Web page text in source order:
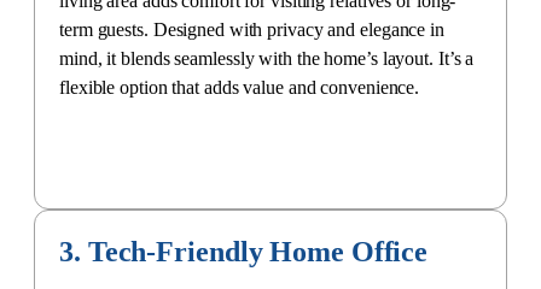
term guests. Designed with privacy and elegance in
mind, it blends seamlessly with the home’s layout. It’s a
flexible option that adds value and convenience.
3. Tech-Friendly Home Office